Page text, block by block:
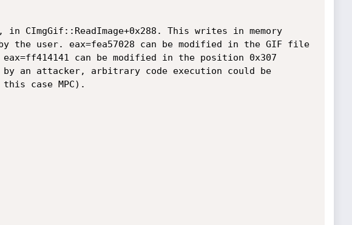
This writes in memory
the user. eax=fea57028 can be modified in the GIF file
can be modified in the position 0x307
an attacker, arbitrary code execution could be
case MPC).